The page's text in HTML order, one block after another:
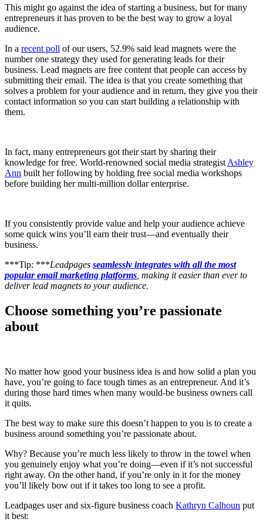
This might go against the idea of starting a business, but for many
entrepreneurs it has proven to be the best way to grow a loyal
audience.
In a recent poll of our users, 52.9% said lead magnets were the
number one strategy they used for generating leads for their
business. Lead magnets are free content that people can access by
submitting their email. The idea is that you create something that
solves a problem for your audience and in return, they give you their
contact information so you can start building a relationship with
them.
In fact, many entrepreneurs got their start by sharing their
knowledge for free. World-renowned social media strategist Ashley
Ann built her following by holding free social media workshops
before building her multi-million dollar enterprise.
If you consistently provide value and help your audience achieve
some quick wins you’ll earn their trust—and eventually their
business.
***Tip: ***Leadpages seamlessly integrates with all the most
popular email marketing platforms , making it easier than ever to
deliver lead magnets to your audience.
Choose something you’re passionate
about
No matter how good your business idea is and how solid a plan you
have, you’re going to face tough times as an entrepreneur. And it’s
during those hard times when many would-be business owners call
it quits.
The best way to make sure this doesn’t happen to you is to create a
business around something you’re passionate about.
Why? Because you’re much less likely to throw in the towel when
you genuinely enjoy what you’re doing—even if it’s not successful
right away. On the other hand, if you’re only in it for the money
you’ll likely bow out if it takes too long to see a profit.
Leadpages user and six-figure business coach Kathryn Calhoun put
it best: